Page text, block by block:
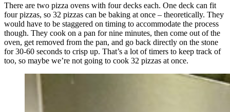
There are two pizza ovens with four decks each. One deck can fit
four pizzas, so 32 pizzas can be baking at once – theoretically. They
would have to be staggered on timing to accommodate the process
though. They cook on a pan for nine minutes, then come out of the
oven, get removed from the pan, and go back directly on the stone
for 30-60 seconds to crisp up. That’s a lot of timers to keep track of
too, so maybe we’re not going to cook 32 pizzas at once.